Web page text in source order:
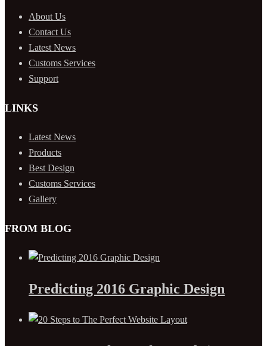
About Us
Contact Us
Latest News
Customs Services
Support
LINKS
Latest News
Products
Best Design
Customs Services
Gallery
FROM BLOG
Predicting 2016 Graphic Design